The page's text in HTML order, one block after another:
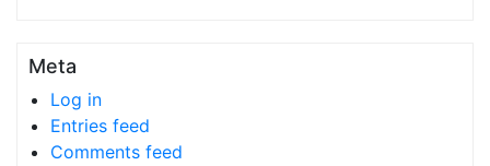
Meta
Log in
Entries feed
Comments feed